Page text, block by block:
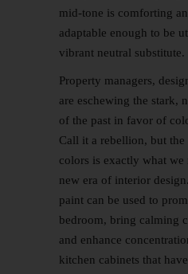
mid-tone is comforting
adaptable enough to be
vibrant neutral substitute.
Property managers,
are eschewing the stark,
of the past in favor of
Call it a rebellion, but the
colors is exactly what
new era of interior
paint can be used to
bedroom, bring calming
and enhance
kitchen cabinets that